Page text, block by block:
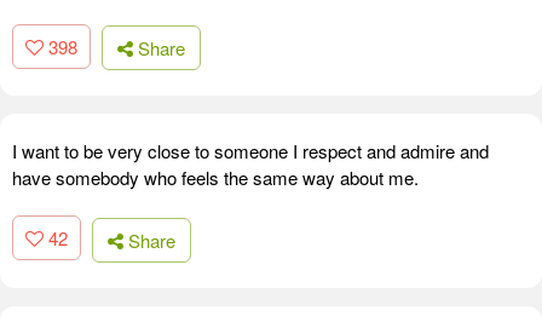
398 Share
I want to be very close to someone I respect and admire and
have somebody who feels the same way about me.
42 Share